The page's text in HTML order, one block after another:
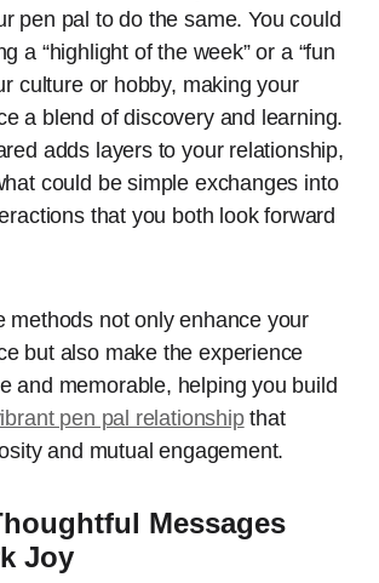
pen pal to do the same. You could
a “highlight of the week” or a “fun
culture or hobby, making your
a blend of discovery and learning.
adds layers to your relationship,
could be simple exchanges into
that you both look forward
methods not only enhance your
but also make the experience
and memorable, helping you build
pen pal relationshipthat
and mutual engagement.
Messages
Joy